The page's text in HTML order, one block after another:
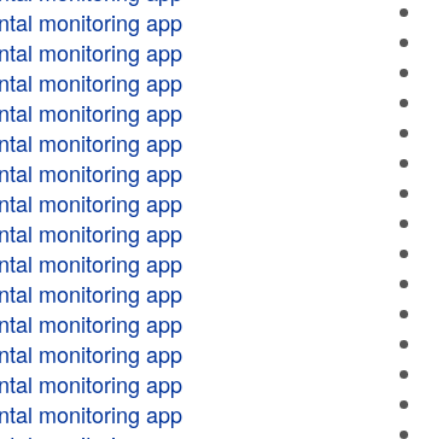
monitoring app
monitoring app
monitoring app
monitoring app
monitoring app
monitoring app
monitoring app
monitoring app
monitoring app
monitoring app
monitoring app
monitoring app
monitoring app
monitoring app